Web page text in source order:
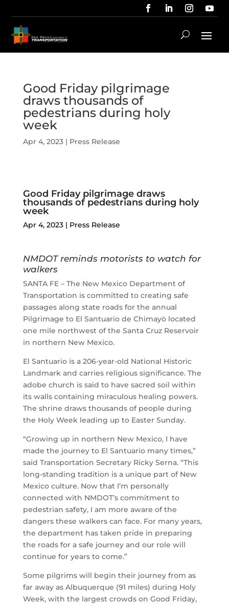
Good Friday pilgrimage
draws thousands of
pedestrians during holy
week
Apr 4, 2023| Press Release
Good Friday pilgrimage draws
thousands of pedestrians during holy
week
Apr 4, 2023| Press Release
NMDOT reminds motorists to watch for
walkers
SANTA FE – The New Mexico Department of
Transportation is committed to creating safe
passages along state roads for the annual
Pilgrimage to El Santuario de Chimayò located
one mile northwest of the Santa Cruz Reservoir
in northern New Mexico.
El Santuario is a 206-year-old National Historic
Landmark and carries religious significance. The
adobe church is said to have sacred soil within
its walls containing miraculous healing powers.
The shrine draws thousands of people during
the Holy Week leading up to Easter Sunday.
“Growing up in northern New Mexico, I have
made the journey to El Santuario many times,”
said Transportation Secretary Ricky Serna. “This
long-standing tradition is a unique part of New
Mexico culture. Now that I’m personally
connected with NMDOT’s commitment to
pedestrian safety, I am more aware of the
dangers these walkers can face. For many years,
the department has taken pride in preparing
the roads for a safe journey and our role will
continue for years to come.”
Some pilgrims will begin their journey from as
far away as Albuquerque (91 miles) during Holy
Week, with the largest crowds on Good Friday,